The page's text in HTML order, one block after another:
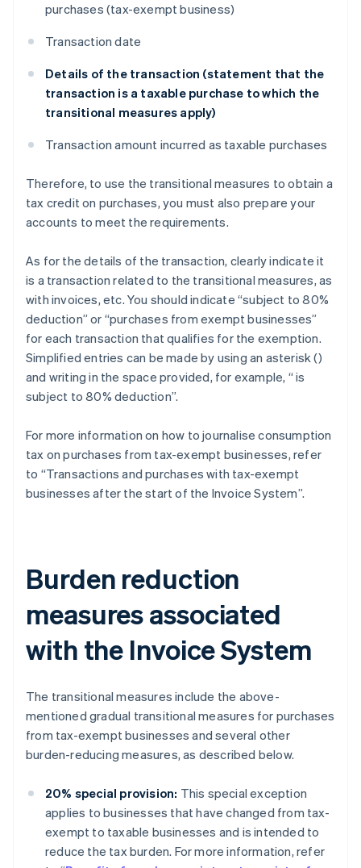
purchases (tax-exempt business)
Transaction date
Details of the transaction (statement that the
transaction is a taxable purchase to which the
transitional measures apply)
Transaction amount incurred as taxable purchases
Therefore, to use the transitional measures to obtain a
tax credit on purchases, you must also prepare your
accounts to meet the requirements.
As for the details of the transaction, clearly indicate it
is a transaction related to the transitional measures, as
with invoices, etc. You should indicate “subject to 80%
deduction” or “purchases from exempt businesses”
for each transaction that qualifies for the exemption.
Simplified entries can be made by using an asterisk ()
and writing in the space provided, for example, “is
subject to 80% deduction”.
For more information on how to journalise consumption
tax on purchases from tax-exempt businesses, refer
to “Transactions and purchases with tax-exempt
businesses after the start of the Invoice System”.
Burden reduction
measures associated
with the Invoice System
The transitional measures include the above-
mentioned gradual transitional measures for purchases
from tax-exempt businesses and several other
burden-reducing measures, as described below.
20% special provision: This special exception
applies to businesses that have changed from tax-
exempt to taxable businesses and is intended to
reduce the tax burden. For more information, refer